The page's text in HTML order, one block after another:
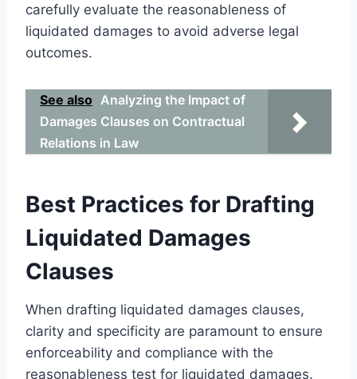
carefully evaluate the reasonableness of
liquidated damages to avoid adverse legal
outcomes.
See also Analyzing the Impact of
Damages Clauses on Contractual
Relations in Law
Best Practices for Drafting
Liquidated Damages
Clauses
When drafting liquidated damages clauses,
clarity and specificity are paramount to ensure
enforceability and compliance with the
reasonableness test for liquidated damages.